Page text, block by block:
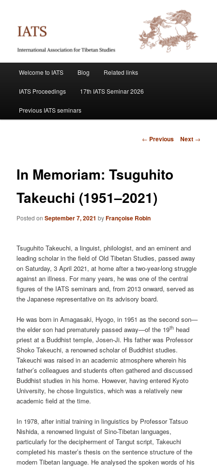
primary
content IATS
Welcome to IATS Blog Related links
IATS Proceedings 17th IATS Seminar 2026
Previous IATS seminars
Post
← Previous Next →
In Memoriam: Tsuguhito
Takeuchi (1951–2021)
Posted onSeptember 7, 2021 byFrançoise Robin
Tsuguhito Takeuchi, a linguist, philologist, and an eminent and
leading scholar in the field of Old Tibetan Studies, passed away
on Saturday, 3 April 2021, at home after a two-year-long struggle
against an illness. For many years, he was one of the central
figures of the IATS seminars and, from 2013 onward, served as
the Japanese representative on its advisory board.
He was born in Amagasaki, Hyogo, in 1951 as the second son—
the elder son had prematurely passed away—of the 19th head
priest at a Buddhist temple, Josen-Ji. His father was Professor
Shoko Takeuchi, a renowned scholar of Buddhist studies.
Takeuchi was raised in an academic atmosphere wherein his
father’s colleagues and students often gathered and discussed
Buddhist studies in his home. However, having entered Kyoto
University, he chose linguistics, which was a relatively new
academic field at the time.
In 1978, after initial training in linguistics by Professor Tatsuo
Nishida, a renowned linguist of Sino-Tibetan languages,
particularly for the decipherment of Tangut script, Takeuchi
completed his master’s thesis on the sentence structure of the
modern Tibetan language. He analysed the spoken words of his